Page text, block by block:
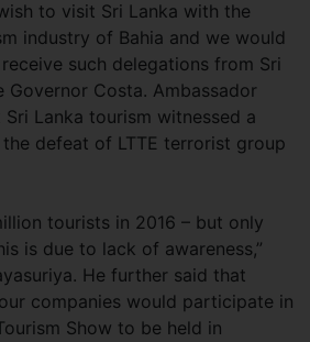
to visit Sri Lanka with the
industry of Bahia and we would
such delegations from Sri
Governor Costa. Ambassador
Lanka tourism witnessed a
defeat of LTTE terrorist group
tourists in 2016 – but only
is due to lack of awareness,”
He further said that
companies would participate in
Show to be held in